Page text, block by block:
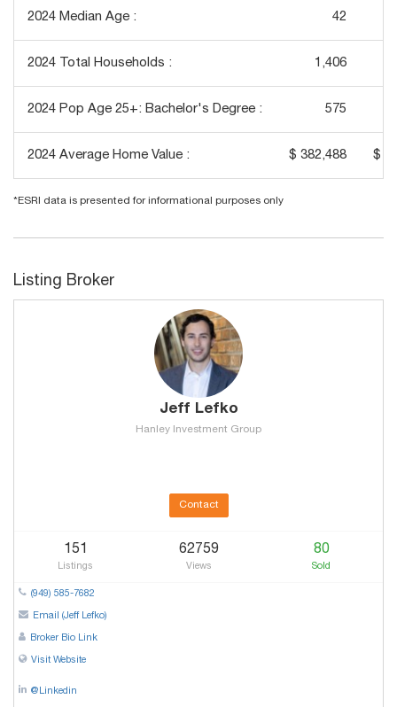
2024 Median Age : 42
2024 Total Households : 1,406
2024 Pop Age 25+: Bachelor's Degree : 575
2024 Average Home Value : $ 382,488 $
*ESRI data is presented for informational purposes only
Listing Broker
Jeff Lefko
Hanley Investment Group
Contact
151
Listings
62759
Views
80
Sold
(949) 585-7682
Email (Jeff Lefko)
Broker Bio Link
Visit Website
@Linkedin